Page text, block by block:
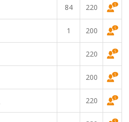
84 220
1 200
220
200
220